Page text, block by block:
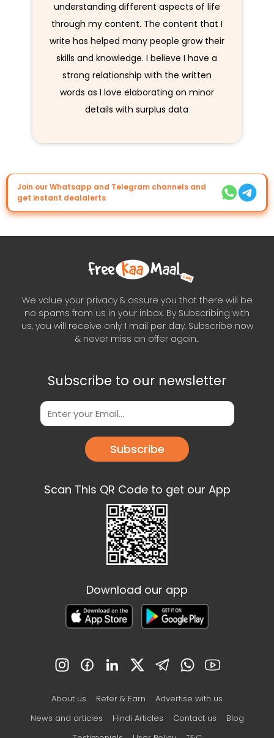
understanding different aspects of life
through my content. The content that I
write has helped many people grow their
skills and knowledge. I believe I have a
strong relationship with the written
words as I love elaborating on minor
details with surplus data
Join our Whatsapp and Telegram channels and
get instant dealalerts
We value your privacy & assure you that there will be
no spams from us in your inbox. By Subscribing with
us, you will receive only 1 mail per day. Subscribe now
& never miss an offer again..
Subscribe to our newsletter
Subscribe
Scan This QR Code to get our App
Download our app
About us Refer & Earn
Advertise with us
News and articles
Hindi Articles Contact us
Blog